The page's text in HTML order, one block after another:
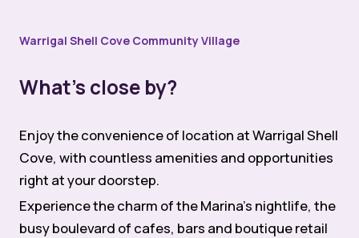
Warrigal Shell Cove Community Village
What’s close by?
Enjoy the convenience of location at Warrigal Shell
Cove, with countless amenities and opportunities
right at your doorstep.
Experience the charm of the Marina’s nightlife, the
busy boulevard of cafes, bars and boutique retail